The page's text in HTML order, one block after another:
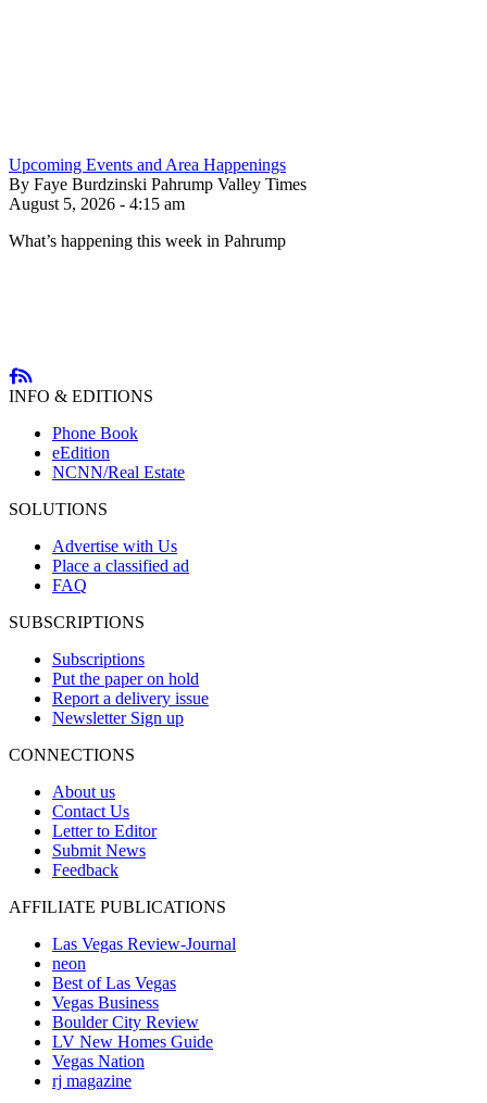
Upcoming Events and Area Happenings
By Faye Burdzinski Pahrump Valley Times
August 5, 2026 - 4:15 am
What’s happening this week in Pahrump
INFO & EDITIONS
Phone Book
eEdition
NCNN/Real Estate
SOLUTIONS
Advertise with Us
Place a classified ad
FAQ
SUBSCRIPTIONS
Subscriptions
Put the paper on hold
Report a delivery issue
Newsletter Sign up
CONNECTIONS
About us
Contact Us
Letter to Editor
Submit News
Feedback
AFFILIATE PUBLICATIONS
Las Vegas Review-Journal
neon
Best of Las Vegas
Vegas Business
Boulder City Review
LV New Homes Guide
Vegas Nation
rj magazine